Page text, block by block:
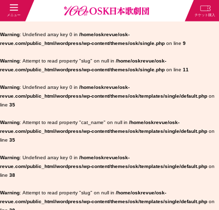
Warning : Undefined array key 0 in /home/oskrevue/osk-
revue.com/public_html/wordpress/wp-content/themes/osk/single.php on line 9
Warning : Attempt to read property "slug" on null in /home/oskrevue/osk-
revue.com/public_html/wordpress/wp-content/themes/osk/single.php on line 11
Warning : Undefined array key 0 in /home/oskrevue/osk-
revue.com/public_html/wordpress/wp-content/themes/osk/templates/single/default.php on
line 35
Warning : Attempt to read property "cat_name" on null in /home/oskrevue/osk-
revue.com/public_html/wordpress/wp-content/themes/osk/templates/single/default.php on
line 35
Warning : Undefined array key 0 in /home/oskrevue/osk-
revue.com/public_html/wordpress/wp-content/themes/osk/templates/single/default.php on
line 38
Warning : Attempt to read property "slug" on null in /home/oskrevue/osk-
revue.com/public_html/wordpress/wp-content/themes/osk/templates/single/default.php on